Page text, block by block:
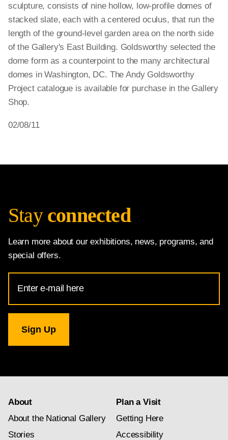
sculpture, consists of nine hollow, low-profile domes of
stacked slate, each with a centered oculus, that run the
length of the ground-level garden area on the north side
of the Gallery's East Building. Goldsworthy selected the
dome form as a counterpoint to the many architectural
domes in Washington, DC. The Andy Goldsworthy
Project catalogue is available for purchase in the Gallery
Shop.
02/08/11
Stay connected
Learn more about our exhibitions, news, programs, and
special offers.
Address
for
Gallery
newsletter
About
About the National Gallery
Stories
Plan a Visit
Getting Here
Accessibility